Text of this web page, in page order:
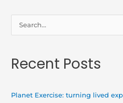
r
Recent Posts
Planet Exercise: turning lived